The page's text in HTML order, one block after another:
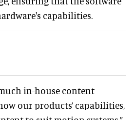
capabilities.
much in-house content
our products’ capabilities,